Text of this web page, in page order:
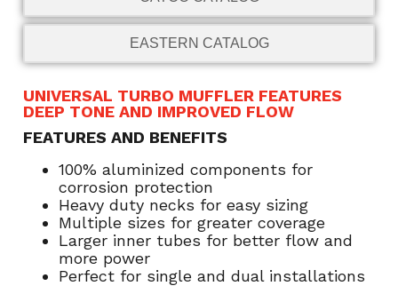
EASTERN CATALOG
UNIVERSAL TURBO MUFFLER FEATURES
DEEP TONE AND IMPROVED FLOW
FEATURES AND BENEFITS
100% aluminized components for
corrosion protection
Heavy duty necks for easy sizing
Multiple sizes for greater coverage
Larger inner tubes for better flow and
more power
Perfect for single and dual installations